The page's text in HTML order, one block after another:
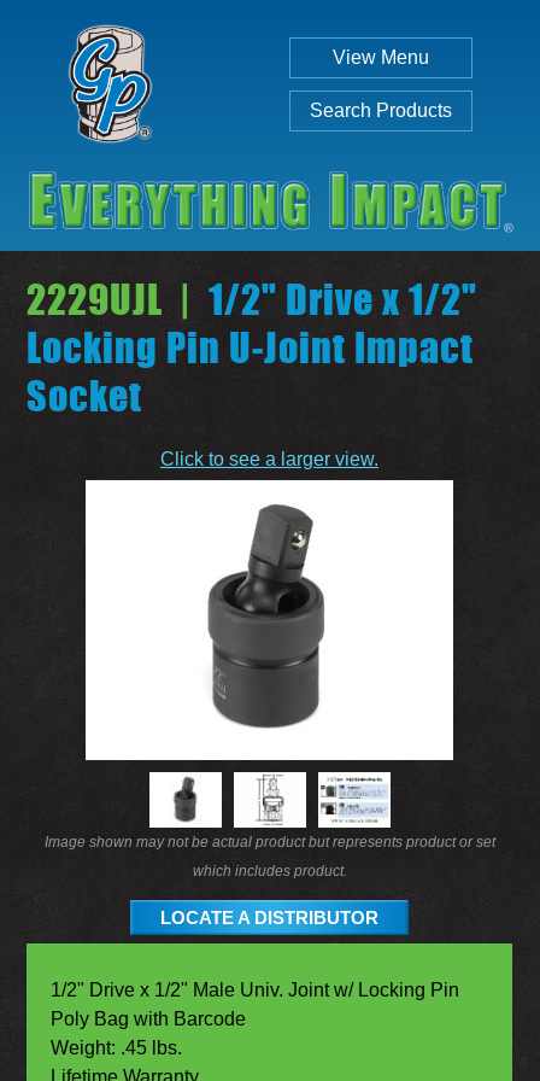
View Menu
Search Products
SEARCH
2229UJL | 1/2" Drive x 1/2"
Locking Pin U-Joint Impact
Socket
Click to see a larger view.
Image shown may not be actual product but represents product or set
which includes product.
LOCATE A DISTRIBUTOR
1/2" Drive x 1/2" Male Univ. Joint w/ Locking Pin
Poly Bag with Barcode
Weight: .45 lbs.
Lifetime Warranty